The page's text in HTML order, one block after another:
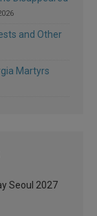
and Other
Martyrs
Seoul 2027